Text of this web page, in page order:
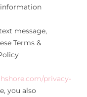
message,
Terms &
privacy-
you also